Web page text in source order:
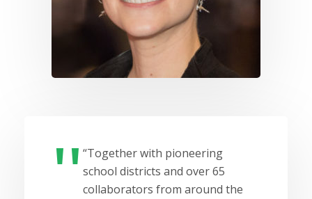
“Together with pioneering
school districts and over 65
collaborators from around the